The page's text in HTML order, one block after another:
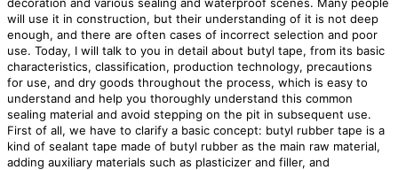
will use it in construction, but their understanding of it is not deep
enough, and there are often cases of incorrect selection and poor
use. Today, I will talk to you in detail about butyl tape, from its basic
characteristics, classification, production technology, precautions
for use, and dry goods throughout the process, which is easy to
understand and help you thoroughly understand this common
sealing material and avoid stepping on the pit in subsequent use.
First of all, we have to clarify a basic concept: butyl rubber tape is a
kind of sealant tape made of butyl rubber as the main raw material,
adding auxiliary materials such as plasticizer and filler, and